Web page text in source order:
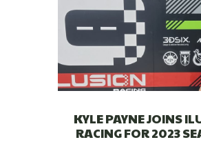
KYLE PAYNE JOINS
RACING FOR 2023